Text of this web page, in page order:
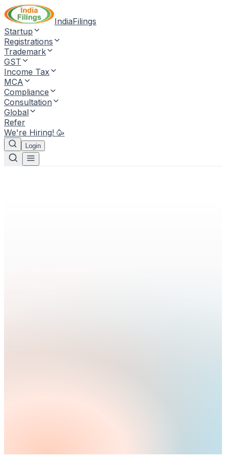
IndiaFilings
Startup
Registrations
Trademark
GST
Income Tax
MCA
Compliance
Consultation
Global
Refer
We're Hiring! 🥳
Login